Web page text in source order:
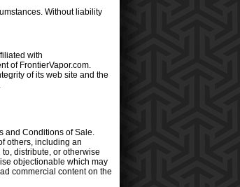
Without liability
with
of FrontierVapor.com.
of its web site and the
and Conditions of Sale.
others, including an
distribute, or otherwise
objectionable which may
commercial content on the